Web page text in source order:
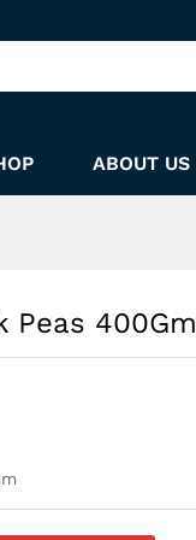
ABOUT US
Peas 400Gm